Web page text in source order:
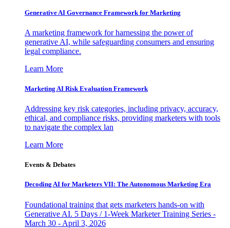
Generative AI Governance Framework for Marketing
A marketing framework for harnessing the power of
generative AI, while safeguarding consumers and ensuring
legal compliance.
Learn More
Marketing AI Risk Evaluation Framework
Addressing key risk categories, including privacy, accuracy,
ethical, and compliance risks, providing marketers with tools
to navigate the complex lan
Learn More
Events & Debates
Decoding AI for Marketers VII: The Autonomous Marketing Era
Foundational training that gets marketers hands-on with
Generative AI. 5 Days / 1-Week Marketer Training Series -
March 30 - April 3, 2026